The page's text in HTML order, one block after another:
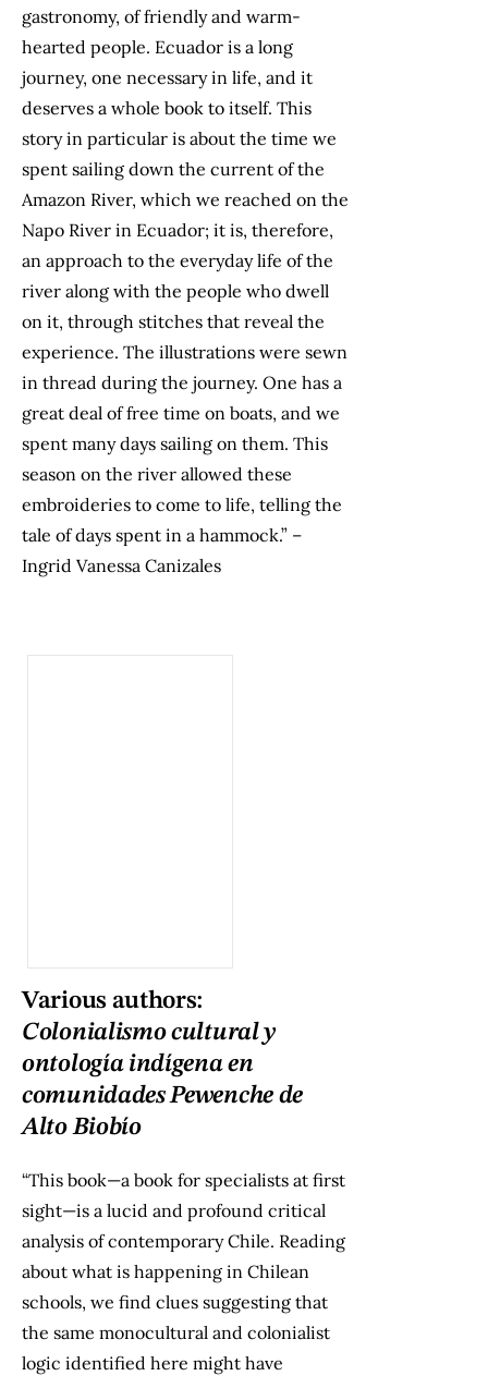
gastronomy, of friendly and warm-
hearted people. Ecuador is a long
journey, one necessary in life, and it
deserves a whole book to itself. This
story in particular is about the time we
spent sailing down the current of the
Amazon River, which we reached on the
Napo River in Ecuador; it is, therefore,
an approach to the everyday life of the
river along with the people who dwell
on it, through stitches that reveal the
experience. The illustrations were sewn
in thread during the journey. One has a
great deal of free time on boats, and we
spent many days sailing on them. This
season on the river allowed these
embroideries to come to life, telling the
tale of days spent in a hammock.” –
Ingrid Vanessa Canizales
Various authors:
Colonialismo cultural y
ontología indígena en
comunidades Pewenche de
Alto Biobío
“This book—a book for specialists at first
sight—is a lucid and profound critical
analysis of contemporary Chile. Reading
about what is happening in Chilean
schools, we find clues suggesting that
the same monocultural and colonialist
logic identified here might have